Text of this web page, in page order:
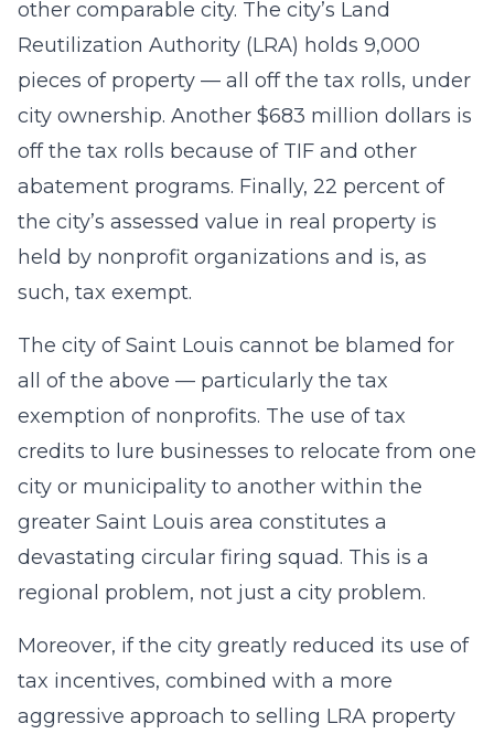
other comparable city. The city’s Land
Reutilization Authority (LRA) holds 9,000
pieces of property — all off the tax rolls, under
city ownership. Another $683 million dollars is
off the tax rolls because of TIF and other
abatement programs. Finally, 22 percent of
the city’s assessed value in real property is
held by nonprofit organizations and is, as
such, tax exempt.
The city of Saint Louis cannot be blamed for
all of the above — particularly the tax
exemption of nonprofits. The use of tax
credits to lure businesses to relocate from one
city or municipality to another within the
greater Saint Louis area constitutes a
devastating circular firing squad. This is a
regional problem, not just a city problem.
Moreover, if the city greatly reduced its use of
tax incentives, combined with a more
aggressive approach to selling LRA property